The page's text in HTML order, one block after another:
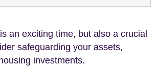
an exciting time, but also a crucial
safeguarding your assets,
investments.